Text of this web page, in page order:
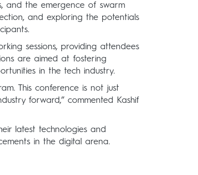
and the emergence of swarm
and exploring the potentials
sessions, providing attendees
are aimed at fostering
in the tech industry.
This conference is not just
forward,” commented Kashif
latest technologies and
in the digital arena.